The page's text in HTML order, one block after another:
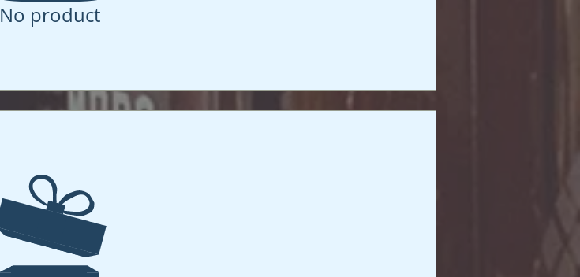
No product